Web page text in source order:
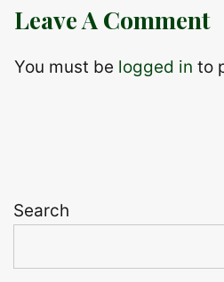
Leave A Comment
You must be logged in to
Search